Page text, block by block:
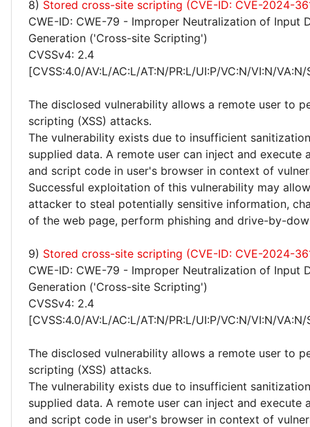
8) Stored cross-site scripting (CVE-ID: CVE-2024-
CWE-ID: CWE-79 - Improper Neutralization of Input
Generation ('Cross-site Scripting')
CVSSv4: 2.4
[CVSS:4.0/AV:L/AC:L/AT:N/PR:L/UI:P/VC:N/VI:N/
The disclosed vulnerability allows a remote user to
scripting (XSS) attacks.
The vulnerability exists due to insufficient
supplied data. A remote user can inject and execute
and script code in user's browser in context of
Successful exploitation of this vulnerability may
attacker to steal potentially sensitive information,
of the web page, perform phishing and drive-by-
9) Stored cross-site scripting (CVE-ID: CVE-2024-
CWE-ID: CWE-79 - Improper Neutralization of Input
Generation ('Cross-site Scripting')
CVSSv4: 2.4
[CVSS:4.0/AV:L/AC:L/AT:N/PR:L/UI:P/VC:N/VI:N/
The disclosed vulnerability allows a remote user to
scripting (XSS) attacks.
The vulnerability exists due to insufficient
supplied data. A remote user can inject and execute
and script code in user's browser in context of